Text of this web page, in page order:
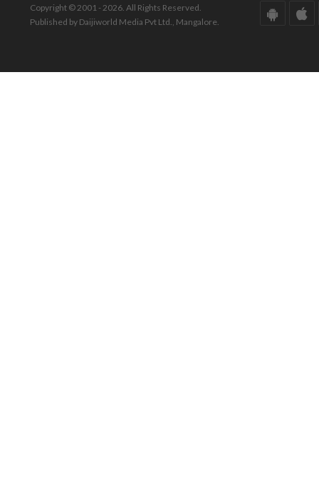
Copyright © 2001 - 2026. All Rights Reserved.
Published by Daijiworld Media Pvt Ltd., Mangalore.